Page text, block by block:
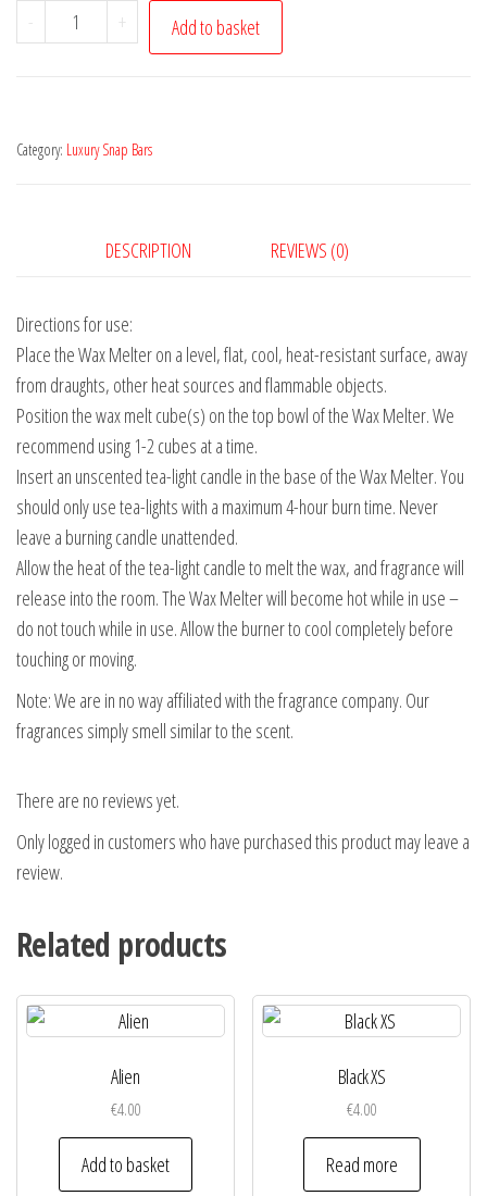
-
Marshmallow
&
+ Add to basket
Category: Luxury Snap Bars
DESCRIPTION REVIEWS (0)
Directions for use:
Place the Wax Melter on a level, flat, cool, heat-resistant surface, away
from draughts, other heat sources and flammable objects.
Position the wax melt cube(s) on the top bowl of the Wax Melter. We
recommend using 1-2 cubes at a time.
Insert an unscented tea-light candle in the base of the Wax Melter. You
should only use tea-lights with a maximum 4-hour burn time. Never
leave a burning candle unattended.
Allow the heat of the tea-light candle to melt the wax, and fragrance will
release into the room. The Wax Melter will become hot while in use –
do not touch while in use. Allow the burner to cool completely before
touching or moving.
Note: We are in no way affiliated with the fragrance company. Our
fragrances simply smell similar to the scent.
There are no reviews yet.
Only logged in customers who have purchased this product may leave a
review.
Related products
Alien
€4.00
Add to basket
Black XS
€4.00
Read more